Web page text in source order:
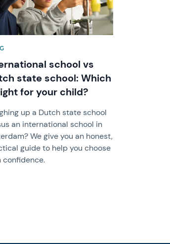
school vs
state school: Which
for your child?
up a Dutch state school
an international school in
We give you an honest,
guide to help you choose
confidence.